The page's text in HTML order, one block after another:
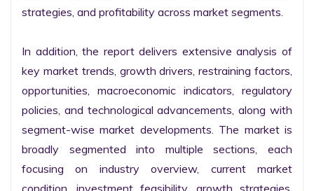
strategies, and profitability across market segments.
In addition, the report delivers extensive analysis of
key market trends, growth drivers, restraining factors,
opportunities, macroeconomic indicators, regulatory
policies, and technological advancements, along with
segment-wise market developments. The market is
broadly segmented into multiple sections, each
focusing on industry overview, current market
condition, investment feasibility, growth strategies,